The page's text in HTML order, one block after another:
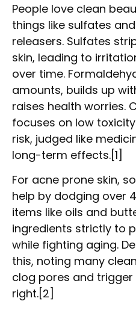
People love clean
things like sulfates
releasers. Sulfates
skin, leading to
over time.
amounts, builds up
raises health worries.
focuses on low
risk, judged like
long-term effects.[1]
For acne prone skin,
help by dodging over
items like oils and
ingredients strictly to
while fighting aging.
this, noting many
clog pores and
right.[2]